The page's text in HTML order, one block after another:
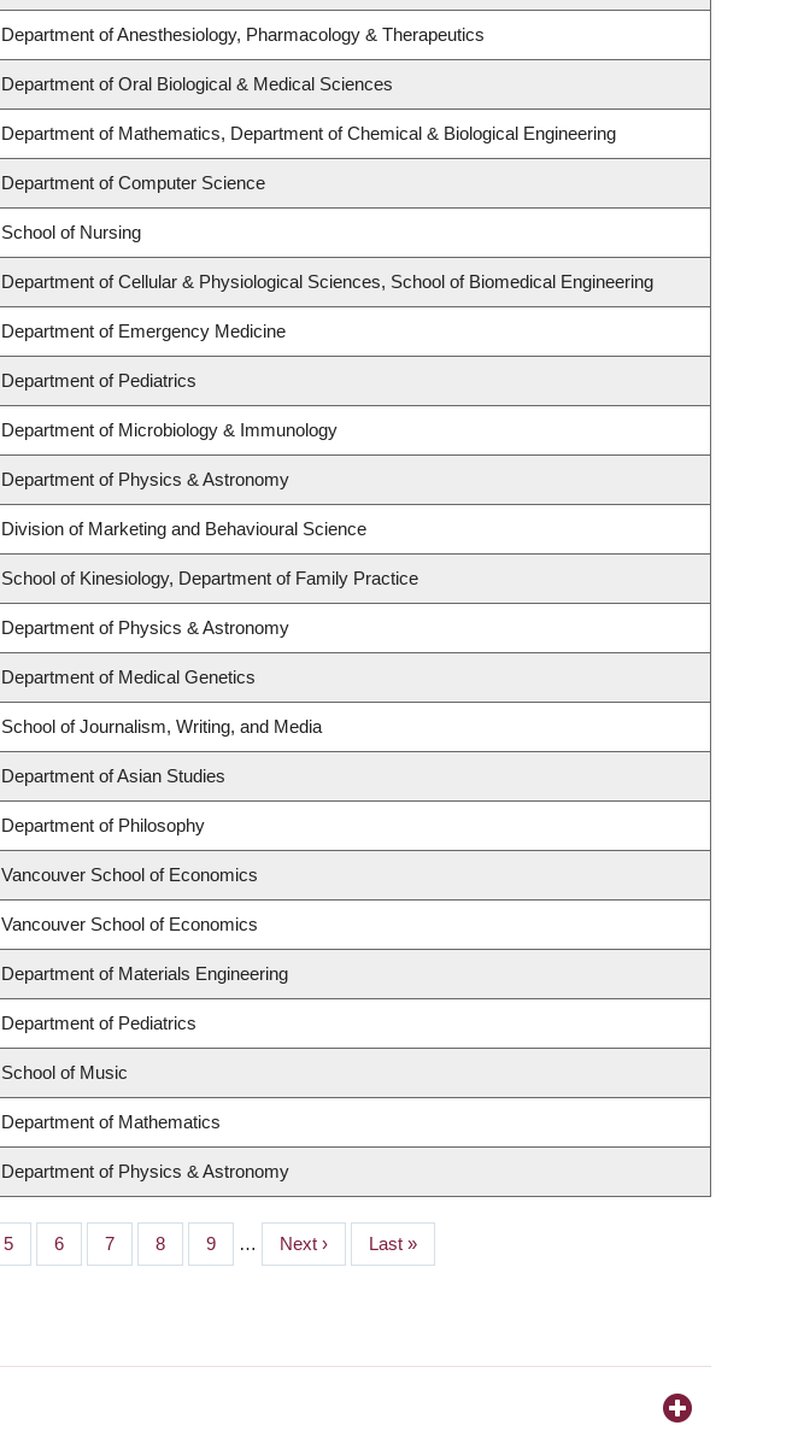
Department of Anesthesiology, Pharmacology & Therapeutics
Department of Oral Biological & Medical Sciences
Department of Mathematics, Department of Chemical & Biological Engineering
Department of Computer Science
School of Nursing
Department of Cellular & Physiological Sciences, School of Biomedical Engineering
Department of Emergency Medicine
Department of Pediatrics
Department of Microbiology & Immunology
Department of Physics & Astronomy
Division of Marketing and Behavioural Science
School of Kinesiology, Department of Family Practice
Department of Physics & Astronomy
Department of Medical Genetics
School of Journalism, Writing, and Media
Department of Asian Studies
Department of Philosophy
Vancouver School of Economics
Vancouver School of Economics
Department of Materials Engineering
Department of Pediatrics
School of Music
Department of Mathematics
Department of Physics & Astronomy
Page
5 Page
6 Page
7 Page
8 Page
9 …
Next
page
Next ›
Last
page
Last »